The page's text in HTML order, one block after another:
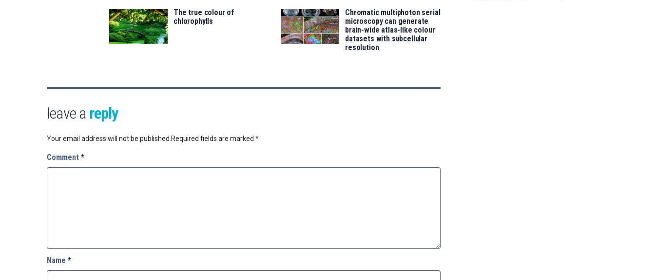
The true colour of
chlorophylls
Chromatic multiphoton serial
microscopy can generate
brain-wide atlas-like colour
datasets with subcellular
resolution
leave a reply
Your email address will not be published. Required fields are marked *
Comment *
Name *